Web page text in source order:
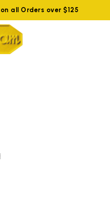
all Orders over $125